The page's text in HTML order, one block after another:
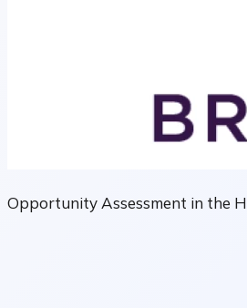
Opportunity Assessment in the